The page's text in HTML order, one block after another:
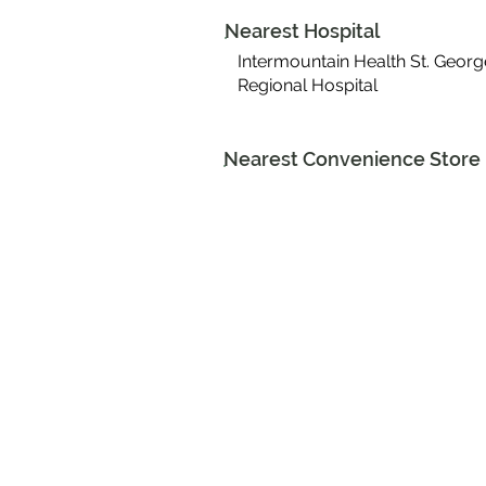
Intermountain Health St.
Regional Hospital
Nearest Hospital
Nearest Convenience Store